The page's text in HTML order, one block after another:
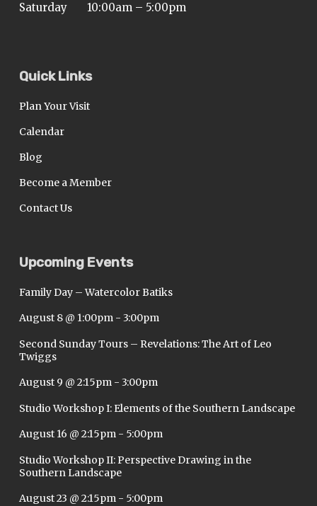
Saturday
10:00am – 5:00pm
Quick Links
Plan Your Visit
Calendar
Blog
Become a Member
Contact Us
Upcoming Events
Family Day – Watercolor Batiks
August 8 @ 1:00pm- 3:00pm
Second Sunday Tours – Revelations: The Art of Leo
Twiggs
August 9 @ 2:15pm- 3:00pm
Studio Workshop I: Elements of the Southern Landscape
August 16 @ 2:15pm- 5:00pm
Studio Workshop II: Perspective Drawing in the
Southern Landscape
August 23 @ 2:15pm- 5:00pm